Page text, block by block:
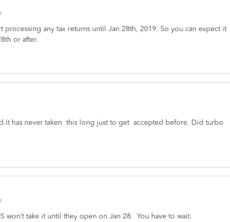
processing any tax returns until Jan 28th, 2019. So you can expect it
or after.
has never taken this long just to get accepted before. Did turbo
won’t take it until they open on Jan 28. You have to wait.